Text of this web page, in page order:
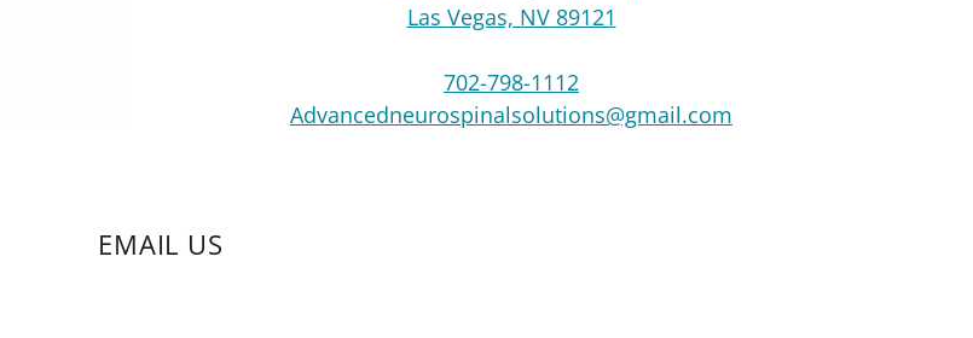
Las Vegas, NV 89121
702-798-1112
Advancedneurospinalsolutions@gmail.com
EMAIL US